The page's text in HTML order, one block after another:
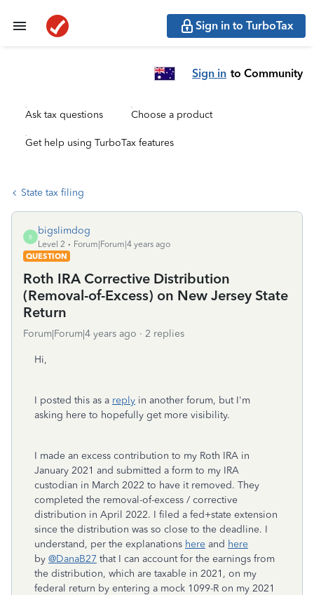
Sign in to TurboTax
Sign in to Community
Ask tax questions Choose a product
Get help using TurboTax features
State tax filing
B
bigslimdog
Level 2
Forum|Forum|4 years ago
QUESTION
Roth IRA Corrective Distribution
(Removal-of-Excess) on New Jersey State
Return
Forum|Forum|4 years ago 2 replies
Hi,
I posted this as a reply in another forum, but I'm
asking here to hopefully get more visibility.
I made an excess contribution to my Roth IRA in
January 2021 and submitted a form to my IRA
custodian in March 2022 to have it removed. They
completed the removal-of-excess / corrective
distribution in April 2022. I filed a fed+state extension
since the distribution was so close to the deadline. I
understand, per the explanations here and here
by @DanaB27 that I can account for the earnings from
the distribution, which are taxable in 2021, on my
federal return by entering a mock 1099-R on my 2021